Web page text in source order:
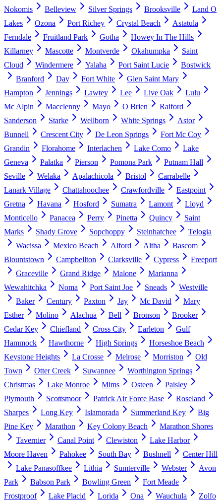
Nokomis
Belleview Silver Springs Brooksville
Land O
Lakes
Ozona Port Richey Crystal Beach
Astatula
Ferndale
Fruitland Park Gotha
Howey In The Hills
Killarney
Mascotte Montverde Okahumpka
Saint
Cloud
Windermere Yalaha Port Saint Lucie
Bostwick
Branford
Day Fort White
Glen Saint Mary
Hampton
Jennings Lawtey Lee Live Oak
Lulu
Mc Alpin
Macclenny Mayo O Brien
Raiford
Sanderson
Starke Wellborn White Springs
Astor
Bunnell
Crescent City De Leon Springs
Fort Mc Coy
Grandin
Florahome Interlachen Lake Como
Lake
Geneva
Palatka Pierson Pomona Park
Putnam Hall
Seville
Welaka Apalachicola Bristol
Carrabelle
Lanark Village
Chattahoochee Crawfordville
Eastpoint
Gretna
Havana Hosford Sumatra Lamont
Lloyd
Monticello
Panacea Perry Pinetta Quincy
Saint
Marks
Shady Grove Sopchoppy Steinhatchee
Telogia
Wacissa
Mexico Beach Alford Altha
Bascom
Blountstown
Campbellton Clarksville Cypress
Freeport
Graceville
Grand Ridge Malone
Marianna
Wewahitchka
Noma Port Saint Joe Sneads
Westville
Baker
Century Paxton Jay Mc David
Mary
Esther
Molino Alachua Bell Bronson
Brooker
Cedar Key
Chiefland Cross City Earleton
Gulf
Hammock
Hawthorne High Springs
Horseshoe Beach
Keystone Heights
La Crosse Melrose Morriston
Old
Town
Otter Creek Suwannee
Worthington Springs
Christmas
Lake Monroe Mims Osteen
Paisley
Plymouth
Scottsmoor Patrick Air Force Base
Roseland
Sharpes
Long Key Islamorada Summerland Key
Big
Pine Key
Marathon Key Colony Beach
Marathon Shores
Tavernier
Canal Point Clewiston
Lake Harbor
Moore Haven
Pahokee South Bay Bushnell
Center Hill
Lake Panasoffkee
Lithia Sumterville Webster
Avon
Park
Babson Park Bowling Green
Fort Meade
Frostproof
Lake Placid Lorida Ona Wauchula Zolfo